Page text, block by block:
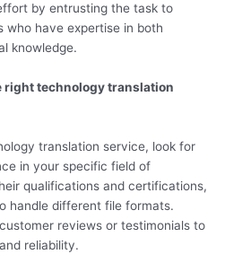
by entrusting the task to
who have expertise in both
knowledge.
right technology translation
translation service, look for
in your specific field of
qualifications and certifications,
handle different file formats.
reviews or testimonials to
reliability.